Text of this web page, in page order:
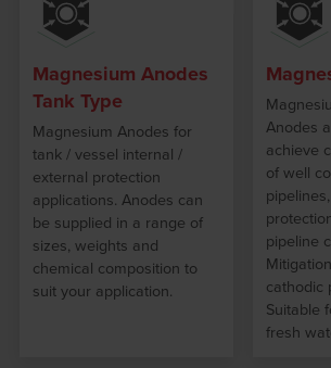
Magnesium Anodes
Tank Type
Magnesium Anodes for
tank / vessel internal /
external protection
applications. Anodes can
be supplied in a range of
sizes, weights and
chemical composition to
suit your application.
Anodes
achieve
of well
pipeline
cathodic
Suitable
fresh